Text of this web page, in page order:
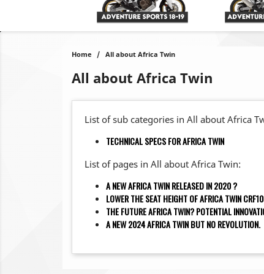
Home All about Africa Twin
All about Africa Twin
List of sub categories in All about Africa
TECHNICAL SPECS FOR AFRICA TWIN
List of pages in All about Africa Twin:
A NEW AFRICA TWIN RELEASED IN 2020 ?
LOWER THE SEAT HEIGHT OF AFRICA TWIN
THE FUTURE AFRICA TWIN? POTENTIAL
A NEW 2024 AFRICA TWIN BUT NO REVOLUTION.